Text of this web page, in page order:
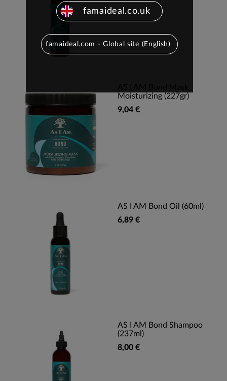
Moisturizing (227gr)
9,04 €
AS I AM Bond Oil (60ml)
6,89 €
AS I AM Bond Shampoo
(237ml)
8,00 €
famaideal.co.uk
famaideal.com - Global site (English)